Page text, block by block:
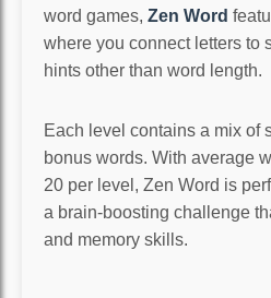
word games, Zen Word
where you connect letters to
hints other than word length.
Each level contains a mix of
bonus words. With average
20 per level, Zen Word is
a brain-boosting challenge
and memory skills.